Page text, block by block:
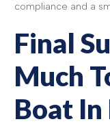
compliance and a
Final
Much
Boat